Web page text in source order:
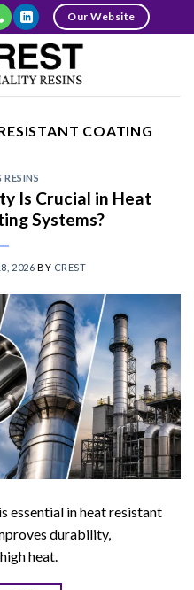
Our Website
COATING
Is Crucial in Heat
Systems?
2026 BY CREST
essential in heat resistant
durability,
heat.